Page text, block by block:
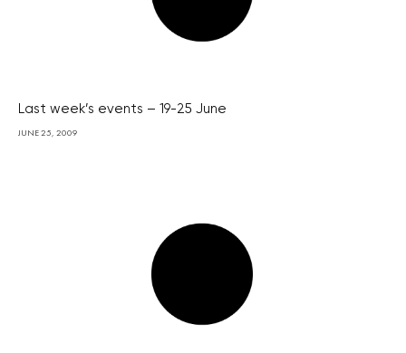
Last week’s events – 19-25 June
JUNE 25, 2009